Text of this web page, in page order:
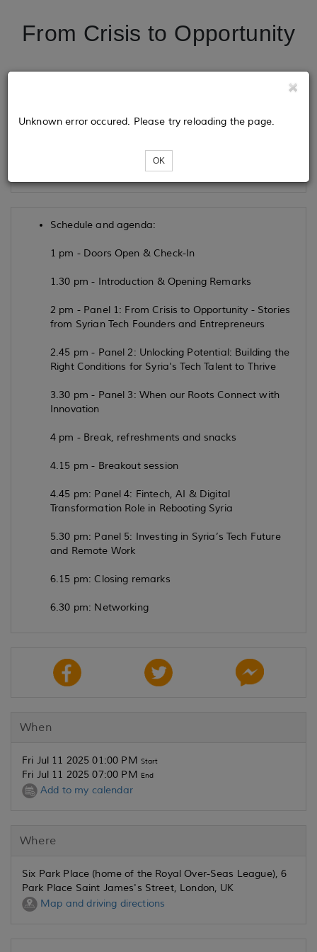
From Crisis to Opportunity
Loading...
Unknown error occured. Please try reloading the page.
OK
Schedule and agenda:
1 pm - Doors Open & Check-In
1.30 pm - Introduction & Opening Remarks
2 pm - Panel 1: From Crisis to Opportunity - Stories
from Syrian Tech Founders and Entrepreneurs
2.45 pm - Panel 2: Unlocking Potential: Building the
Right Conditions for Syria's Tech Talent to Thrive
3.30 pm - Panel 3: When our Roots Connect with
Innovation
4 pm - Break, refreshments and snacks
4.15 pm - Breakout session
4.45 pm: Panel 4: Fintech, AI & Digital
Transformation Role in Rebooting Syria
5.30 pm: Panel 5: Investing in Syria’s Tech Future
and Remote Work
6.15 pm: Closing remarks
6.30 pm: Networking
When
Fri Jul 11 2025 01:00 PM Start
Fri Jul 11 2025 07:00 PM End
Add to my calendar
Where
Six Park Place (home of the Royal Over-Seas League), 6
Park Place Saint James's Street, London, UK
Map and driving directions